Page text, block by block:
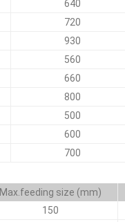
640
720
930
560
660
800
500
600
700
Max.feeding size (mm)
150